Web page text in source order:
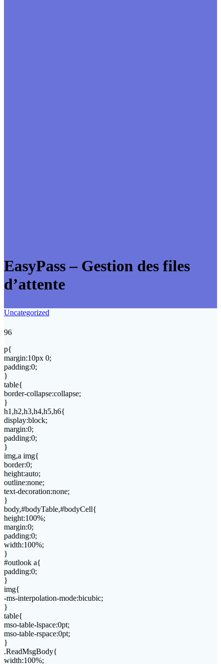
EasyPass – Gestion des files
d’attente
Uncategorized
96
p{
margin:10px 0;
padding:0;
}
table{
border-collapse:collapse;
}
h1,h2,h3,h4,h5,h6{
display:block;
margin:0;
padding:0;
}
img,a img{
border:0;
height:auto;
outline:none;
text-decoration:none;
}
body,#bodyTable,#bodyCell{
height:100%;
margin:0;
padding:0;
width:100%;
}
#outlook a{
padding:0;
}
img{
-ms-interpolation-mode:bicubic;
}
table{
mso-table-lspace:0pt;
mso-table-rspace:0pt;
}
.ReadMsgBody{
width:100%;